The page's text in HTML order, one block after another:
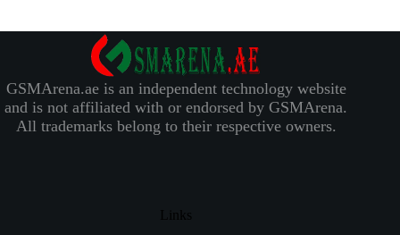
GSMArena.ae is an independent technology website
and is not affiliated with or endorsed by GSMArena.
All trademarks belong to their respective owners.
Links